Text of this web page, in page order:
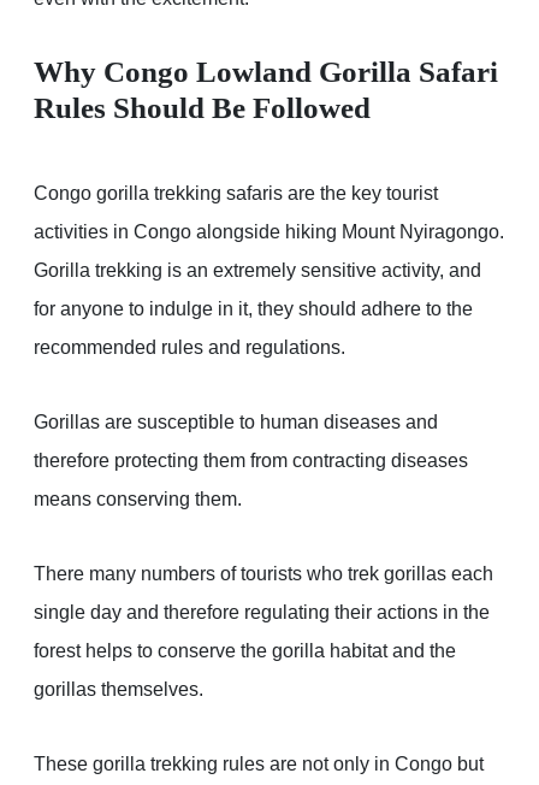
Why Congo Lowland Gorilla Safari
Rules Should Be Followed
Congo gorilla trekking safaris are the key tourist
activities in Congo alongside hiking Mount Nyiragongo.
Gorilla trekking is an extremely sensitive activity, and
for anyone to indulge in it, they should adhere to the
recommended rules and regulations.
Gorillas are susceptible to human diseases and
therefore protecting them from contracting diseases
means conserving them.
There many numbers of tourists who trek gorillas each
single day and therefore regulating their actions in the
forest helps to conserve the gorilla habitat and the
gorillas themselves.
These gorilla trekking rules are not only in Congo but